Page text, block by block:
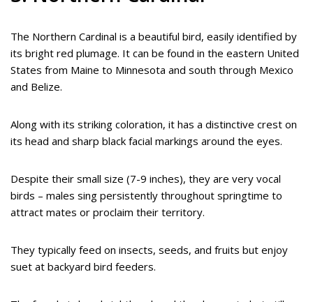
The Northern Cardinal is a beautiful bird, easily identified by
its bright red plumage. It can be found in the eastern United
States from Maine to Minnesota and south through Mexico
and Belize.
Along with its striking coloration, it has a distinctive crest on
its head and sharp black facial markings around the eyes.
Despite their small size (7-9 inches), they are very vocal
birds – males sing persistently throughout springtime to
attract mates or proclaim their territory.
They typically feed on insects, seeds, and fruits but enjoy
suet at backyard bird feeders.